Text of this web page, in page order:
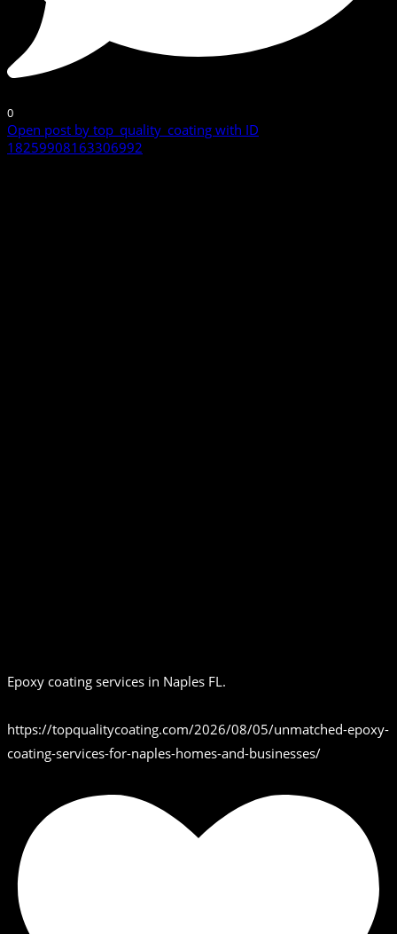
0
Open post by top_quality_coating with ID
18259908163306992
Epoxy coating services in Naples FL.
https://topqualitycoating.com/2026/08/05/unmatched-epoxy-
coating-services-for-naples-homes-and-businesses/